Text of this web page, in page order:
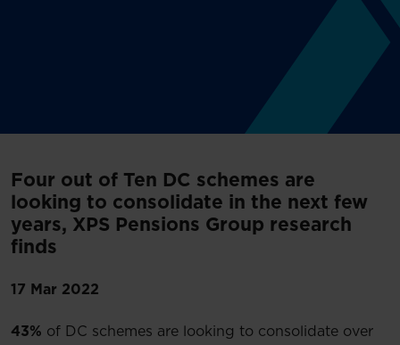
Four out of Ten DC schemes are
looking to consolidate in the next few
years, XPS Pensions Group research
finds
17 Mar 2022
43% of DC schemes are looking to consolidate over